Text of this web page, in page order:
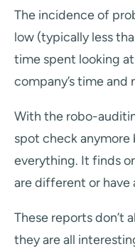
The incidence of
low (typically less
time spent looking
company’s time and
With the robo-
spot check anymore
everything. It finds
are different or have
These reports don’t
they are all